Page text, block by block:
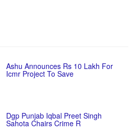
Ashu Announces Rs 10 Lakh For
Icmr Project To Save
Dgp Punjab Iqbal Preet Singh
Sahota Chairs Crime R